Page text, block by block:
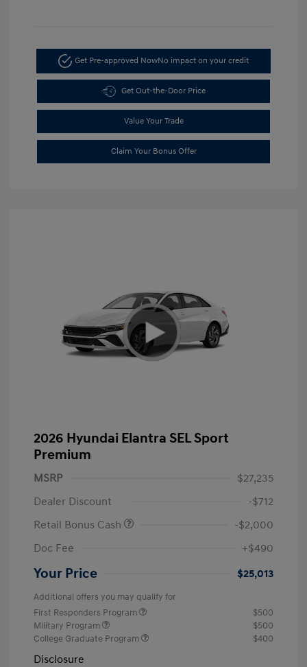
Get Pre-approved NowNo impact on your credit
Get Out-the-Door Price
Value Your Trade
Claim Your Bonus Offer
2026 Hyundai Elantra SEL Sport
Premium
MSRP
$27,235
Dealer Discount
-$712
Retail Bonus Cash
-$2,000
Doc Fee
+$490
Your Price $25,013
Additional offers you may qualify for
First Responders Program
$500
Military Program
$500
College Graduate Program
$400
Disclosure